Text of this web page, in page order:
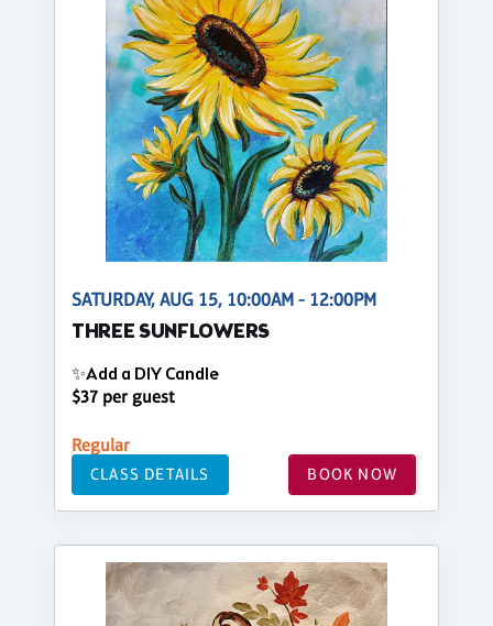
SATURDAY, AUG 15, 10:00AM - 12:00PM
THREE SUNFLOWERS
✨Add a DIY Candle
$37 per guest
Regular
CLASS DETAILS BOOK NOW